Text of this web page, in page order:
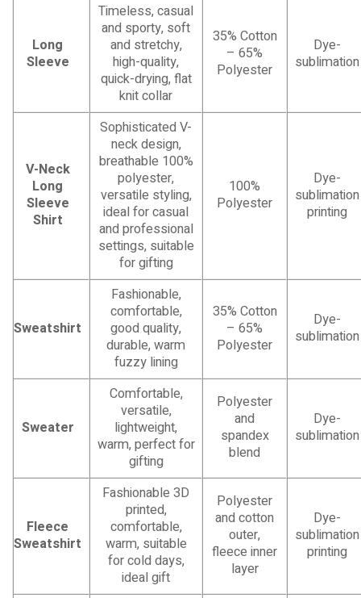
Long
Sleeve
Timeless, casual
and sporty, soft
and stretchy,
high-quality,
quick-drying, flat
knit collar
35% Cotton
– 65%
Polyester
Dye-
sublimation
V-Neck
Long
Sleeve
Shirt
Sophisticated V-
neck design,
breathable 100%
polyester,
versatile styling,
ideal for casual
and professional
settings, suitable
for gifting
100%
Polyester
Dye-
sublimation
printing
Sweatshirt
Fashionable,
comfortable,
good quality,
durable, warm
fuzzy lining
35% Cotton
– 65%
Polyester
Dye-
sublimation
Sweater
Comfortable,
versatile,
lightweight,
warm, perfect for
gifting
Polyester
and
spandex
blend
Dye-
sublimation
Fleece
Sweatshirt
Fashionable 3D
printed,
comfortable,
warm, suitable
for cold days,
ideal gift
Polyester
and cotton
outer,
fleece inner
layer
Dye-
sublimation
printing